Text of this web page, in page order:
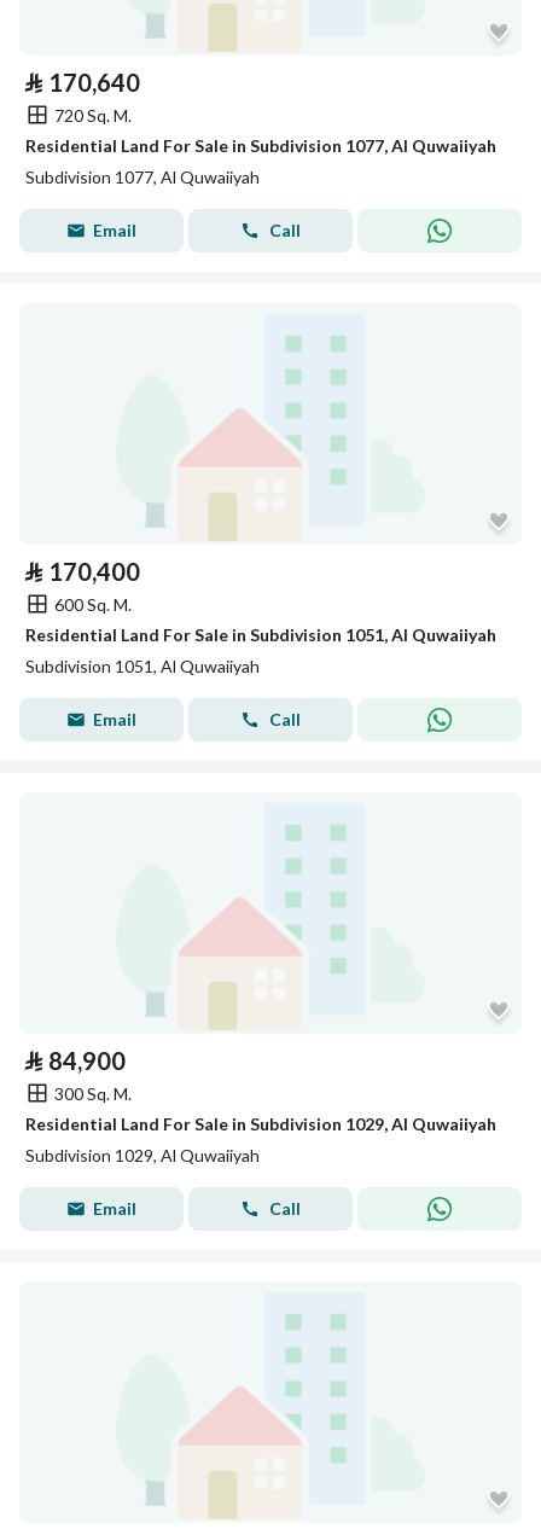
⃁ 170,640
720 Sq. M.
Residential Land For Sale in Subdivision 1077, Al Quwaiiyah
Subdivision 1077, Al Quwaiiyah
Email Call
⃁ 170,400
600 Sq. M.
Residential Land For Sale in Subdivision 1051, Al Quwaiiyah
Subdivision 1051, Al Quwaiiyah
Email Call
⃁ 84,900
300 Sq. M.
Residential Land For Sale in Subdivision 1029, Al Quwaiiyah
Subdivision 1029, Al Quwaiiyah
Email Call